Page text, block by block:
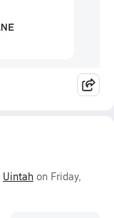
Uintah on Friday,